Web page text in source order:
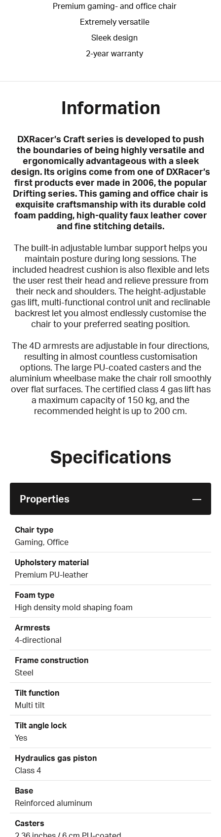
Premium gaming- and office chair
Extremely versatile
Sleek design
2-year warranty
Information
DXRacer’s Craft series is developed to push
the boundaries of being highly versatile and
ergonomically advantageous with a sleek
design. Its origins come from one of DXRacer’s
first products ever made in 2006, the popular
Drifting series. This gaming and office chair is
exquisite craftsmanship with its durable cold
foam padding, high-quality faux leather cover
and fine stitching details.
The built-in adjustable lumbar support helps you
maintain posture during long sessions. The
included headrest cushion is also flexible and lets
the user rest their head and relieve pressure from
their neck and shoulders. The height-adjustable
gas lift, multi-functional control unit and reclinable
backrest let you almost endlessly customise the
chair to your preferred seating position.
The 4D armrests are adjustable in four directions,
resulting in almost countless customisation
options. The large PU-coated casters and the
aluminium wheelbase make the chair roll smoothly
over flat surfaces. The certified class 4 gas lift has
a maximum capacity of 150 kg, and the
recommended height is up to 200 cm.
Specifications
Properties
Chair type
Gaming, Office
Upholstery material
Premium PU-leather
Foam type
High density mold shaping foam
Armrests
4-directional
Frame construction
Steel
Tilt function
Multi tilt
Tilt angle lock
Yes
Hydraulics gas piston
Class 4
Base
Reinforced aluminum
Casters